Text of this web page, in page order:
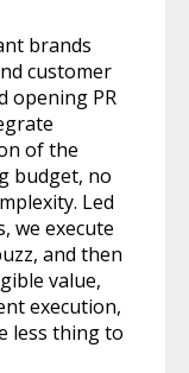
brands
customer
opening PR
of the
budget, no
Led
we execute
and then
value,
execution,
less thing to